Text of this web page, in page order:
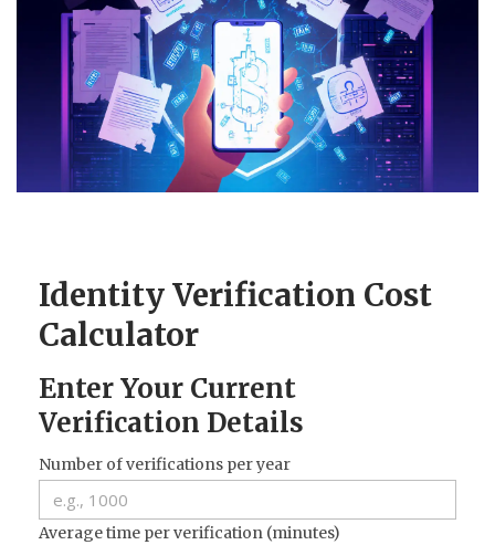
Terms of Service
Privacy Policy
Contact Us
© 2026. All rights reserved.
Identity Verification Cost
Calculator
Enter Your Current
Verification Details
Number of verifications per year
Average time per verification (minutes)